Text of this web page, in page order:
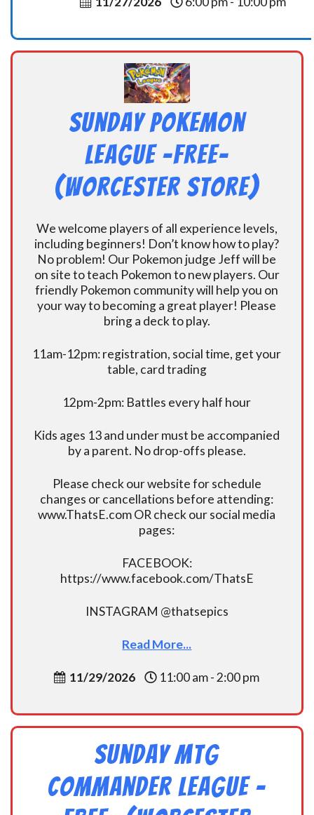
Sunday Pokemon
League -FREE-
(Worcester Store)
We welcome players of all experience levels,
including beginners! Don’t know how to play?
No problem! Our Pokemon judge Jeff will be
on site to teach Pokemon to new players. Our
friendly Pokemon community will help you on
your way to becoming a great player! Please
bring a deck to play.
11am-12pm: registration, social time, get your
table, card trading
12pm-2pm: Battles every half hour
Kids ages 13 and under must be accompanied
by a parent. No drop-offs please.
Please check our website for schedule
changes or cancellations before attending:
www.ThatsE.com OR check our social media
pages:
FACEBOOK:
https://www.facebook.com/ThatsE
INSTAGRAM @thatsepics
Read More...
11/29/2026 11:00 am - 2:00 pm
Sunday MtG
Commander League -